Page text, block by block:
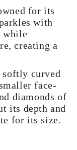
for its
with
while
creating a
softly curved
face-
diamonds of
its depth and
for its size.